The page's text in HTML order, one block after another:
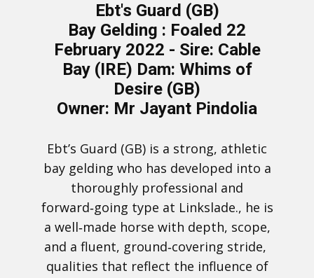
Ebt's Guard (GB)
Bay Gelding : Foaled 22
February 2022 - Sire: Cable
Bay (IRE) Dam: Whims of
Desire (GB)
Owner: Mr Jayant Pindolia
Ebt’s Guard (GB) is a strong, athletic
bay gelding who has developed into a
thoroughly professional and
forward‑going type at Linkslade., he is
a well‑made horse with depth, scope,
and a fluent, ground‑covering stride,
qualities that reflect the influence of